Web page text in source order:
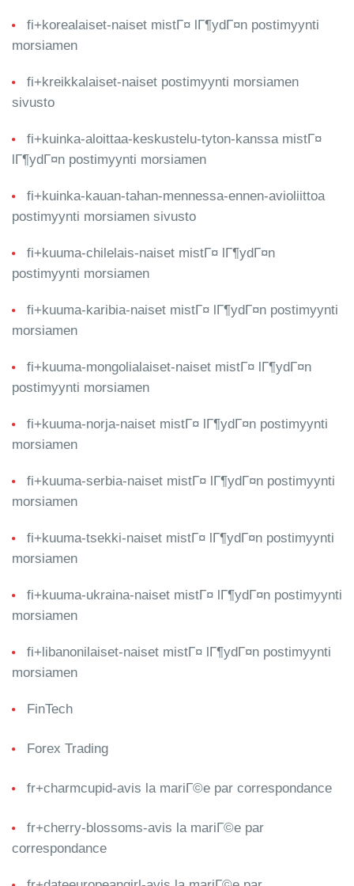
fi+korealaiset-naiset mistГ¤ lГ¶ydГ¤n postimyynti
morsiamen
fi+kreikkalaiset-naiset postimyynti morsiamen
sivusto
fi+kuinka-aloittaa-keskustelu-tyton-kanssa mistГ¤
lГ¶ydГ¤n postimyynti morsiamen
fi+kuinka-kauan-tahan-mennessa-ennen-avioliittoa
postimyynti morsiamen sivusto
fi+kuuma-chilelais-naiset mistГ¤ lГ¶ydГ¤n
postimyynti morsiamen
fi+kuuma-karibia-naiset mistГ¤ lГ¶ydГ¤n postimyynti
morsiamen
fi+kuuma-mongolialaiset-naiset mistГ¤ lГ¶ydГ¤n
postimyynti morsiamen
fi+kuuma-norja-naiset mistГ¤ lГ¶ydГ¤n postimyynti
morsiamen
fi+kuuma-serbia-naiset mistГ¤ lГ¶ydГ¤n postimyynti
morsiamen
fi+kuuma-tsekki-naiset mistГ¤ lГ¶ydГ¤n postimyynti
morsiamen
fi+kuuma-ukraina-naiset mistГ¤ lГ¶ydГ¤n postimyynti
morsiamen
fi+libanonilaiset-naiset mistГ¤ lГ¶ydГ¤n postimyynti
morsiamen
FinTech
Forex Trading
fr+charmcupid-avis la mariГ©e par correspondance
fr+cherry-blossoms-avis la mariГ©e par
correspondance